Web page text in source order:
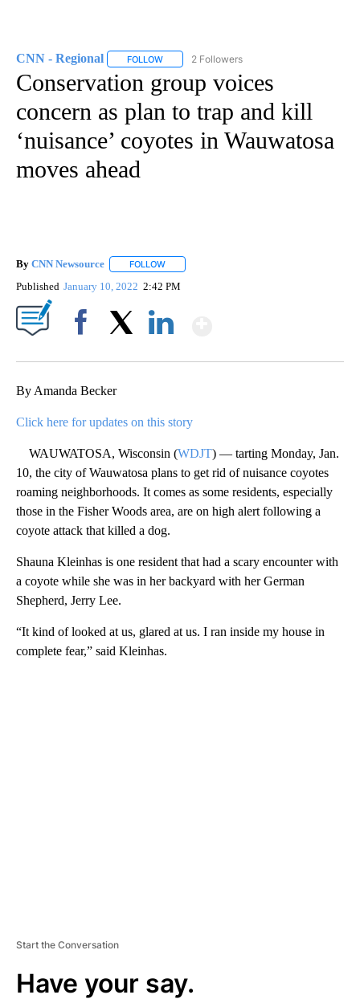
CNN - Regional FOLLOW FOLLOW "CNN - REGIONAL" TO RECEIVE
2 Followers
Conservation group voices
concern as plan to trap and kill
‘nuisance’ coyotes in Wauwatosa
moves ahead
By CNN Newsource FOLLOW
Published January 10, 2022 2:42 PM
By Amanda Becker
Click here for updates on this story
WAUWATOSA, Wisconsin (WDJT) — tarting Monday, Jan.
10, the city of Wauwatosa plans to get rid of nuisance coyotes
roaming neighborhoods. It comes as some residents, especially
those in the Fisher Woods area, are on high alert following a
coyote attack that killed a dog.
Shauna Kleinhas is one resident that had a scary encounter with
a coyote while she was in her backyard with her German
Shepherd, Jerry Lee.
“It kind of looked at us, glared at us. I ran inside my house in
complete fear,” said Kleinhas.
Start the Conversation
Have your say.